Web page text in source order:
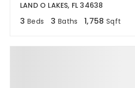
LAND O LAKES, FL 34638
3 Beds 3 Baths 1,758 Sqft